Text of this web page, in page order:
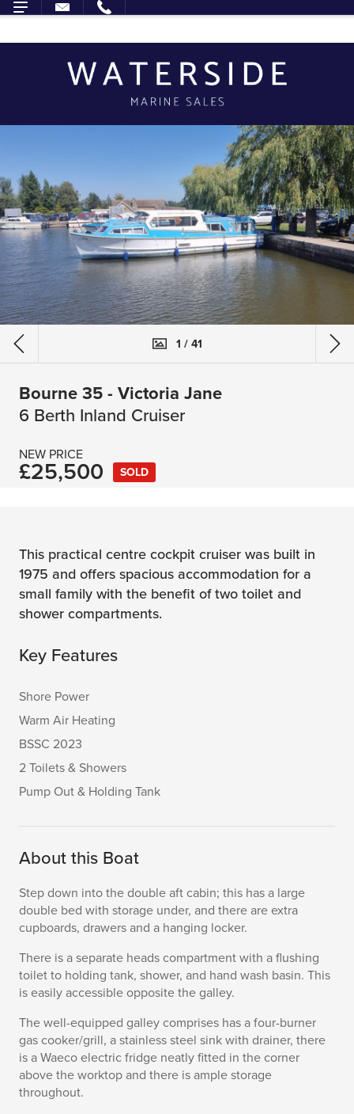
1 / 41
Bourne 35 - Victoria Jane
6 Berth Inland Cruiser
NEW PRICE
£25,500 SOLD
This practical centre cockpit cruiser was built in
1975 and offers spacious accommodation for a
small family with the benefit of two toilet and
shower compartments.
Key Features
Shore Power
Warm Air Heating
BSSC 2023
2 Toilets & Showers
Pump Out & Holding Tank
About this Boat
Step down into the double aft cabin; this has a large
double bed with storage under, and there are extra
cupboards, drawers and a hanging locker.
There is a separate heads compartment with a flushing
toilet to holding tank, shower, and hand wash basin. This
is easily accessible opposite the galley.
The well-equipped galley comprises has a four-burner
gas cooker/grill, a stainless steel sink with drainer, there
is a Waeco electric fridge neatly fitted in the corner
above the worktop and there is ample storage
throughout.